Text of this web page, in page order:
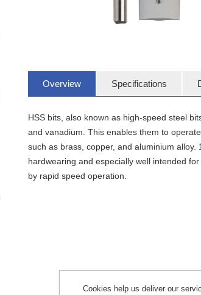
Overview Specifications
HSS bits, also known as high-speed steel
and vanadium. This enables them to
such as brass, copper, and aluminium
hardwearing and especially well intended
by rapid speed operation.
Cookies help us deliver our